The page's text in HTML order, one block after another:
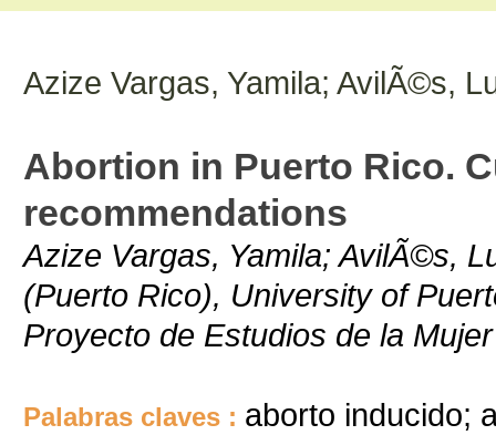
Azize Vargas, Yamila; AvilÃ©s,
Abortion in Puerto Rico.
recommendations
Azize Vargas, Yamila; AvilÃ©s,
(Puerto Rico), University of
Proyecto de Estudios de la
Palabras claves : aborto inducido;